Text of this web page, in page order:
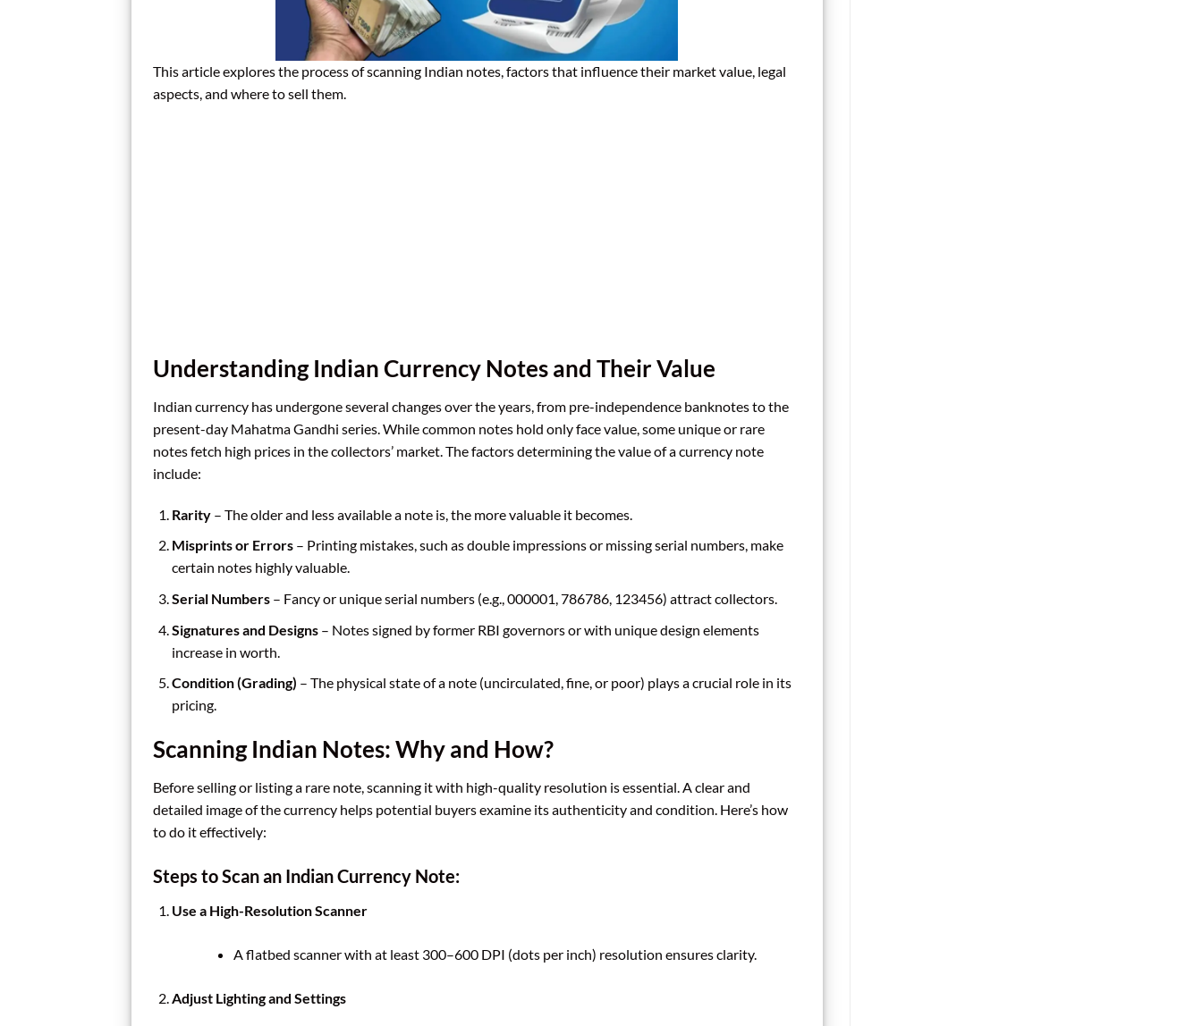
This article explores the process of scanning Indian notes, factors that influence their market value, legal
aspects, and where to sell them.
Understanding Indian Currency Notes and Their Value
Indian currency has undergone several changes over the years, from pre-independence banknotes to the
present-day Mahatma Gandhi series. While common notes hold only face value, some unique or rare
notes fetch high prices in the collectors’ market. The factors determining the value of a currency note
include:
Rarity– The older and less available a note is, the more valuable it becomes.
Misprints or Errors– Printing mistakes, such as double impressions or missing serial numbers, make
certain notes highly valuable.
Serial Numbers– Fancy or unique serial numbers (e.g., 000001, 786786, 123456) attract collectors.
Signatures and Designs– Notes signed by former RBI governors or with unique design elements
increase in worth.
Condition (Grading) – The physical state of a note (uncirculated, fine, or poor) plays a crucial role in its
pricing.
Scanning Indian Notes: Why and How?
Before selling or listing a rare note, scanning it with high-quality resolution is essential. A clear and
detailed image of the currency helps potential buyers examine its authenticity and condition. Here’s how
to do it effectively:
Steps to Scan an Indian Currency Note:
Use a High-Resolution Scanner
A flatbed scanner with at least 300–600 DPI (dots per inch) resolution ensures clarity.
Adjust Lighting and Settings